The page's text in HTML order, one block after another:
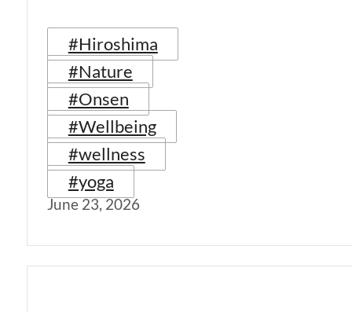
#Hiroshima
#Nature
#Onsen
#Wellbeing
#wellness
#yoga
June 23, 2026